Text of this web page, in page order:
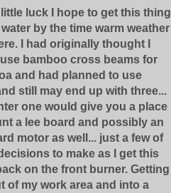
luck I hope to get this thing
by the time warm weather
I had originally thought I
bamboo cross beams for
and had planned to use
still may end up with three...
one would give you a place
a lee board and possibly an
motor as well... just a few of
to make as I get this
on the front burner. Getting
of my work area and into a